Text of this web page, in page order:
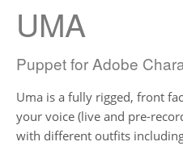
UMA
Puppet for Adobe
Uma is a fully rigged, front
your voice (live and pre-
with different outfits